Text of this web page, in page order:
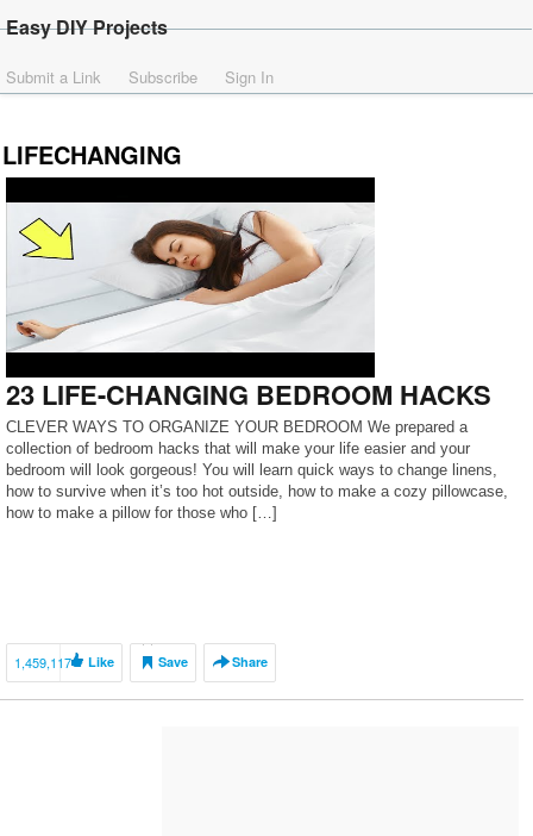
Easy DIY Projects
Submit a Link Subscribe Sign In
LIFECHANGING
23 LIFE-CHANGING BEDROOM HACKS
CLEVER WAYS TO ORGANIZE YOUR BEDROOM We prepared a
collection of bedroom hacks that will make your life easier and your
bedroom will look gorgeous! You will learn quick ways to change linens,
how to survive when it’s too hot outside, how to make a cozy pillowcase,
how to make a pillow for those who […]
1,459,117 Like Save Share